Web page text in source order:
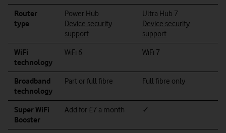
Router
type
Power Hub
Device security
support
Ultra Hub 7
Device security
support
WiFi
technology
WiFi 6 WiFi 7
Broadband
technology
Part or full fibre Full fibre only
Super WiFi
Booster
Add for £7 a month ✓